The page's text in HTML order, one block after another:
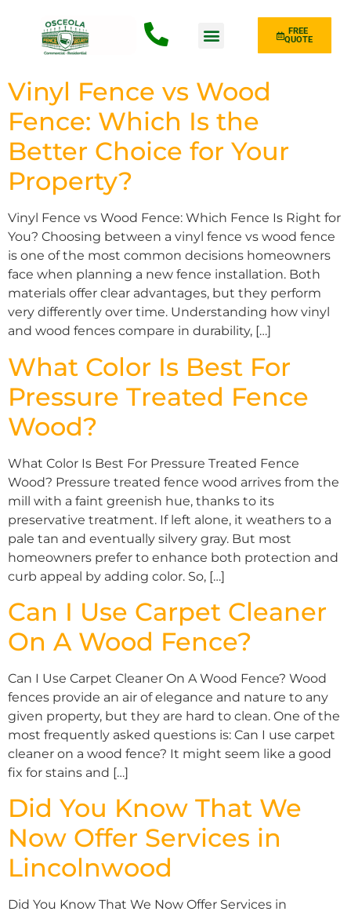
FREE
QUOTE
Vinyl Fence vs Wood
Fence: Which Is the
Better Choice for Your
Property?
Vinyl Fence vs Wood Fence: Which Fence Is Right for
You? Choosing between a vinyl fence vs wood fence
is one of the most common decisions homeowners
face when planning a new fence installation. Both
materials offer clear advantages, but they perform
very differently over time. Understanding how vinyl
and wood fences compare in durability, […]
What Color Is Best For
Pressure Treated Fence
Wood?
What Color Is Best For Pressure Treated Fence
Wood? Pressure treated fence wood arrives from the
mill with a faint greenish hue, thanks to its
preservative treatment. If left alone, it weathers to a
pale tan and eventually silvery gray. But most
homeowners prefer to enhance both protection and
curb appeal by adding color. So, […]
Can I Use Carpet Cleaner
On A Wood Fence?
Can I Use Carpet Cleaner On A Wood Fence? Wood
fences provide an air of elegance and nature to any
given property, but they are hard to clean. One of the
most frequently asked questions is: Can I use carpet
cleaner on a wood fence? It might seem like a good
fix for stains and […]
Did You Know That We
Now Offer Services in
Lincolnwood
Did You Know That We Now Offer Services in